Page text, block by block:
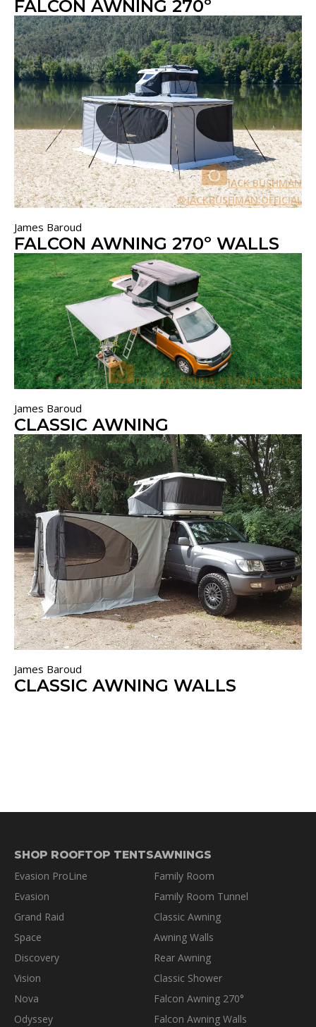
FALCON AWNING 270º
JACK BUSHMAN
@JACKBUSHMAN.OFFICIAL
James Baroud
FALCON AWNING 270º WALLS
THOMAS TOUHA @TOMAS_TOUHA
James Baroud
CLASSIC AWNING
James Baroud
CLASSIC AWNING WALLS
SHOP ROOFTOP TENTS
Evasion ProLine
Evasion
Grand Raid
Space
Discovery
Vision
Nova
Odyssey
AWNINGS
Family Room
Family Room Tunnel
Classic Awning
Awning Walls
Rear Awning
Classic Shower
Falcon Awning 270°
Falcon Awning Walls